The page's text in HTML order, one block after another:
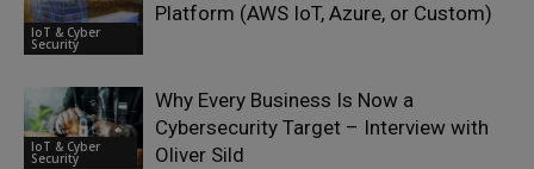
IoT & Cyber
Security
Platform (AWS IoT, Azure, or Custom)
IoT & Cyber
Security
Why Every Business Is Now a
Cybersecurity Target – Interview with
Oliver Sild